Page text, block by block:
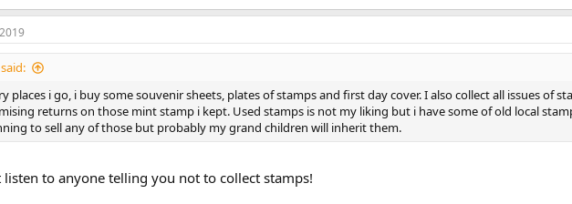
said:
places i go, i buy some souvenir sheets, plates of stamps and first day cover. I also collect all issues of
returns on those mint stamp i kept. Used stamps is not my liking but i have some of old local
to sell any of those but probably my grand children will inherit them.
listen to anyone telling you not to collect stamps!